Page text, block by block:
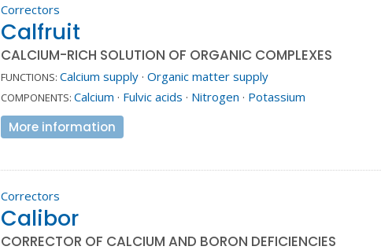
Correctors
Calfruit
CALCIUM-RICH SOLUTION OF ORGANIC COMPLEXES
FUNCTIONS: Calcium supply ·Organic matter supply
COMPONENTS: Calcium · Fulvic acids · Nitrogen · Potassium
More information
Correctors
Calibor
CORRECTOR OF CALCIUM AND BORON DEFICIENCIES